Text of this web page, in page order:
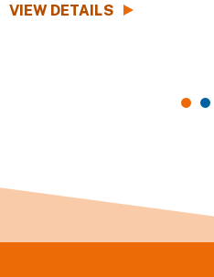
VIEW DETAILS